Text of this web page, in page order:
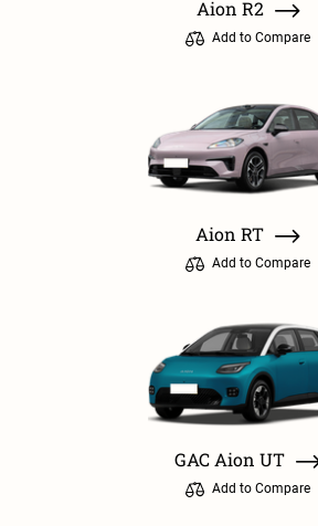
Aion R2
Add to Compare
Aion RT
Add to Compare
GAC Aion UT
Add to Compare